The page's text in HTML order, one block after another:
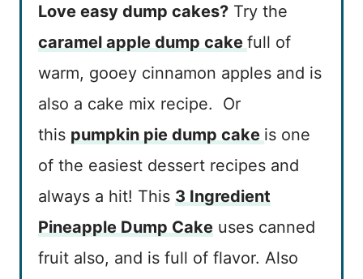
Love easy dump cakes? Try the
caramel apple dump cake full of
warm, gooey cinnamon apples and is
also a cake mix recipe. Or
this pumpkin pie dump cake is one
of the easiest dessert recipes and
always a hit! This 3 Ingredient
Pineapple Dump Cake uses canned
fruit also, and is full of flavor. Also